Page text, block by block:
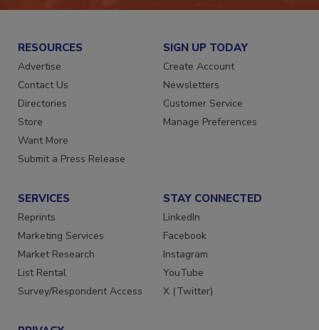
RESOURCES
Advertise
Contact Us
Directories
Store
Want More
SIGN UP TODAY
Create Account
Newsletters
Customer Service
SERVICES
Reprints
Marketing Services
Market Research
List Rental
STAY CONNECTED
LinkedIn
Facebook
Instagram
YouTube